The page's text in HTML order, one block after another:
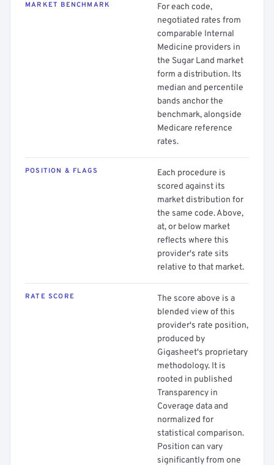
MARKET BENCHMARK
For each code,
negotiated rates from
comparable Internal
Medicine providers in
the Sugar Land market
form a distribution. Its
median and percentile
bands anchor the
benchmark, alongside
Medicare reference
rates.
POSITION & FLAGS
Each procedure is
scored against its
market distribution for
the same code. Above,
at, or below market
reflects where this
provider's rate sits
relative to that market.
RATE SCORE
The score above is a
blended view of this
provider's rate position,
produced by
Gigasheet's proprietary
methodology. It is
rooted in published
Transparency in
Coverage data and
normalized for
statistical comparison.
Position can vary
significantly from one